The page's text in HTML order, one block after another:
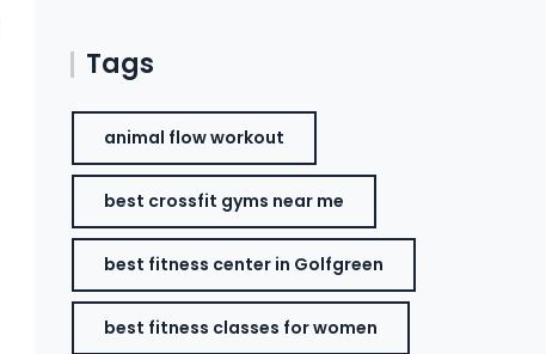
Tags
animal flow workout
best crossfit gyms near me
best fitness center in Golfgreen
best fitness classes for women